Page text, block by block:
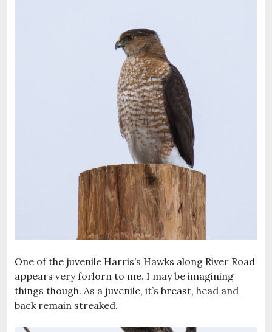
One of the juvenile Harris’s Hawks along River Road
appears very forlorn to me. I may be imagining
things though. As a juvenile, it’s breast, head and
back remain streaked.